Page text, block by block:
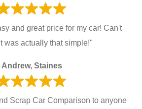
and great price for my car! Can't
was actually that simple!"
Andrew, Staines
Scrap Car Comparison to anyone